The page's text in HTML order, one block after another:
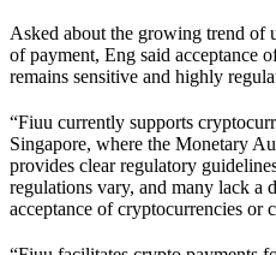
Asked about the growing trend of
of payment, Eng said acceptance
remains sensitive and highly
“Fiuu currently supports
Singapore, where the Monetary
provides clear regulatory
regulations vary, and many lack a
acceptance of cryptocurrencies or